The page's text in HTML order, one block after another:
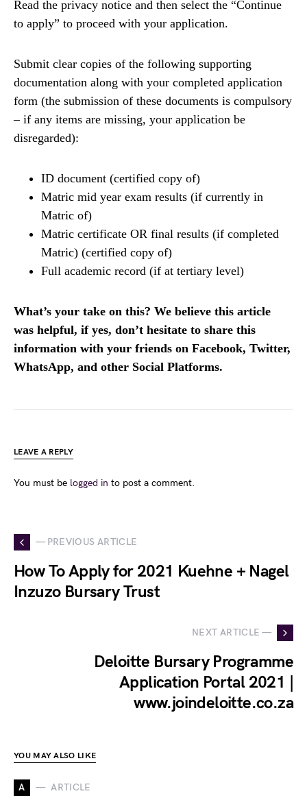
Read the privacy notice and then select the “Continue
to apply” to proceed with your application.
Submit clear copies of the following supporting
documentation along with your completed application
form (the submission of these documents is compulsory
– if any items are missing, your application be
disregarded):
ID document (certified copy of)
Matric mid year exam results (if currently in
Matric of)
Matric certificate OR final results (if completed
Matric) (certified copy of)
Full academic record (if at tertiary level)
What’s your take on this? We believe this article
was helpful, if yes, don’t hesitate to share this
information with your friends on Facebook, Twitter,
WhatsApp, and other Social Platforms.
LEAVE A REPLY
You must be logged in to post a comment.
— PREVIOUS ARTICLE
How To Apply for 2021 Kuehne + Nagel
Inzuzo Bursary Trust
NEXT ARTICLE —
Deloitte Bursary Programme
Application Portal 2021 |
www.joindeloitte.co.za
YOU MAY ALSO LIKE
A ARTICLE